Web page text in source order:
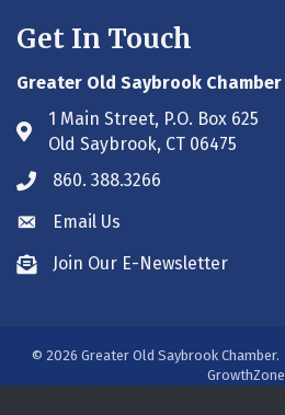
Get In Touch
Greater Old Saybrook Chamber
Address & Map
1 Main Street, P.O. Box 625
Old Saybrook, CT 06475
Phone icon
860. 388.3266
Envelope icon
Email Us
Envelope icon
Join Our E-Newsletter
© 2026 Greater Old Saybrook Chamber.
GrowthZone